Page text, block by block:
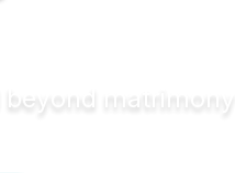
matrimony